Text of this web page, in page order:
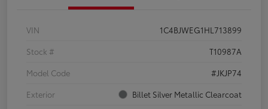
VIN
1C4BJWEG1HL713899
Stock #
T10987A
Model Code
#JKJP74
Exterior
Billet Silver Metallic Clearcoat